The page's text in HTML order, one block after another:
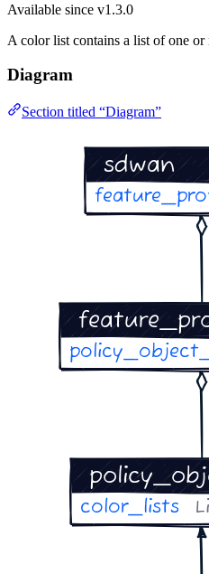
Available since v1.3.0
A color list contains a list of one
Diagram
Section titled “Diagram”